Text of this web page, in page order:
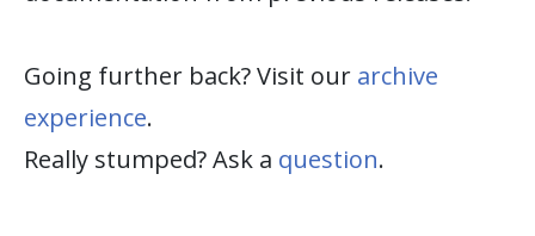
Going further back? Visit our archive
experience.
Really stumped? Ask a question.